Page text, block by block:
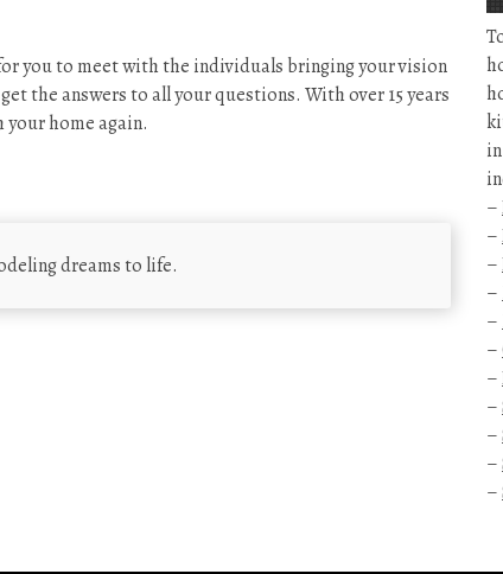
you to meet with the individuals bringing your vision
the answers to all your questions. With over 15 years
home again.
dreams to life.
–
–
–
–
–
–
–
–
–
–
–